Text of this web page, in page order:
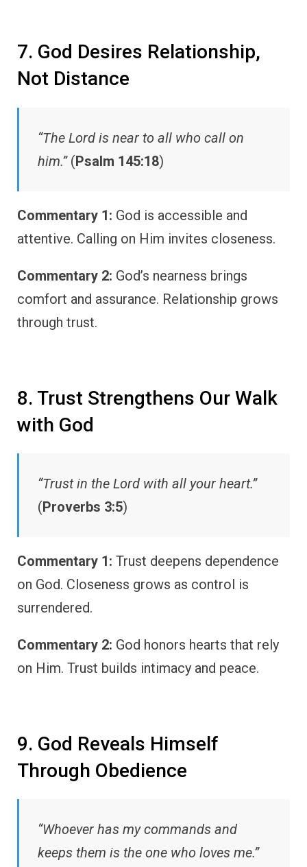
7. God Desires Relationship,
Not Distance
“The Lord is near to all who call on
him.”(Psalm 145:18)
Commentary 1: God is accessible and
attentive. Calling on Him invites closeness.
Commentary 2: God’s nearness brings
comfort and assurance. Relationship grows
through trust.
8. Trust Strengthens Our Walk
with God
“Trust in the Lord with all your heart.”
(Proverbs 3:5)
Commentary 1: Trust deepens dependence
on God. Closeness grows as control is
surrendered.
Commentary 2: God honors hearts that rely
on Him. Trust builds intimacy and peace.
9. God Reveals Himself
Through Obedience
“Whoever has my commands and
keeps them is the one who loves me.”